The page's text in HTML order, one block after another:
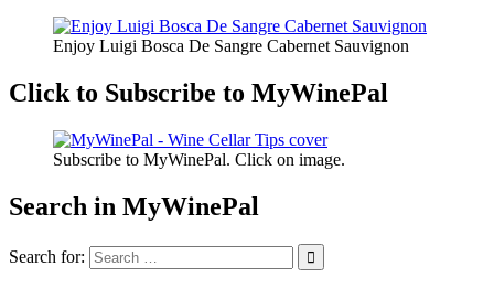
Enjoy Luigi Bosca De Sangre Cabernet Sauvignon
Click to Subscribe to MyWinePal
Subscribe to MyWinePal. Click on image.
Search in MyWinePal
Search for: